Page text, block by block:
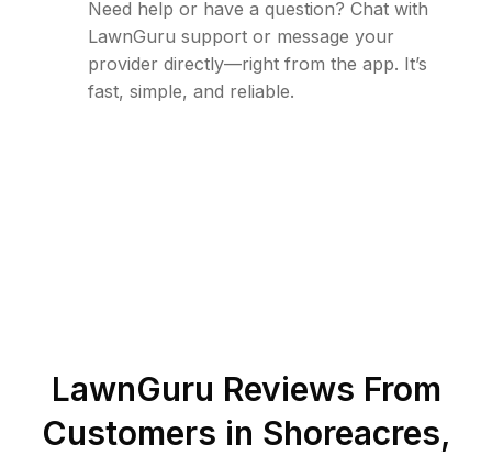
Need help or have a question? Chat with
LawnGuru support or message your
provider directly—right from the app. It’s
fast, simple, and reliable.
LawnGuru Reviews From
Customers in Shoreacres,